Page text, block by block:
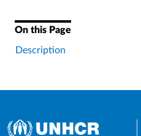
On this Page
Description